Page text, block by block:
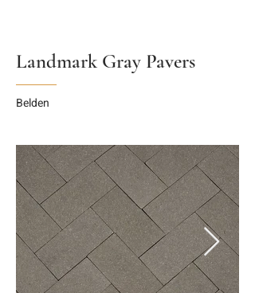
Landmark Gray Pavers
Belden